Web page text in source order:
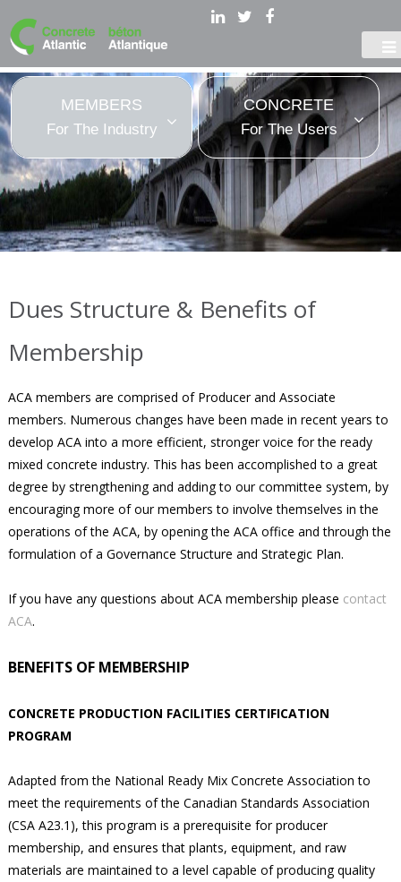
MEMBERS
For The Industry
CONCRETE
For The Users
Dues Structure & Benefits of
Membership
ACA members are comprised of Producer and Associate
members. Numerous changes have been made in recent years to
develop ACA into a more efficient, stronger voice for the ready
mixed concrete industry. This has been accomplished to a great
degree by strengthening and adding to our committee system, by
encouraging more of our members to involve themselves in the
operations of the ACA, by opening the ACA office and through the
formulation of a Governance Structure and Strategic Plan.
If you have any questions about ACA membership please contact
ACA.
BENEFITS OF MEMBERSHIP
CONCRETE PRODUCTION FACILITIES CERTIFICATION
PROGRAM
Adapted from the National Ready Mix Concrete Association to
meet the requirements of the Canadian Standards Association
(CSA A23.1), this program is a prerequisite for producer
membership, and ensures that plants, equipment, and raw
materials are maintained to a level capable of producing quality